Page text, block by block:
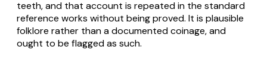
teeth, and that account is repeated in the standard
reference works without being proved. It is plausible
folklore rather than a documented coinage, and
ought to be flagged as such.